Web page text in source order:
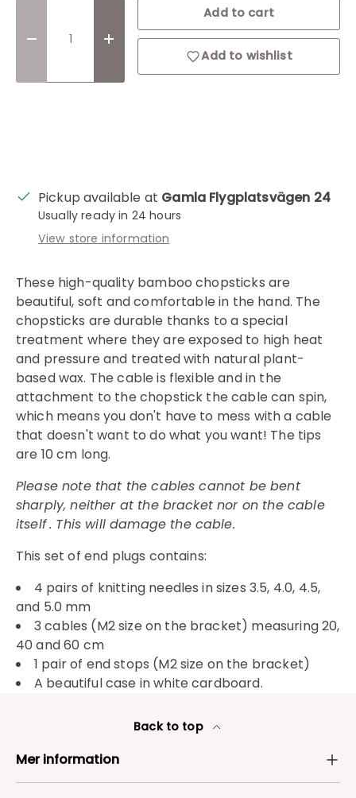
Decrease quantityIncrease quantity
Add to cart
Add to wishlist
Pickup available at Gamla Flygplatsvägen 24
Usually ready in 24 hours
View store information
These high-quality bamboo chopsticks are
beautiful, soft and comfortable in the hand. The
chopsticks are durable thanks to a special
treatment where they are exposed to high heat
and pressure and treated with natural plant-
based wax. The cable is flexible and in the
attachment to the chopstick the cable can spin,
which means you don't have to mess with a cable
that doesn't want to do what you want! The tips
are 10 cm long.
Please note that the cables cannot be bent
sharply, neither at the bracket nor on the cable
itself. This will damage the cable.
This set of end plugs contains:
4 pairs of knitting needles in sizes 3.5, 4.0, 4.5,
and 5.0 mm
3 cables (M2 size on the bracket) measuring 20,
40 and 60 cm
1 pair of end stops (M2 size on the bracket)
A beautiful case in white cardboard.
Back to top
Mer information
Login required
Log in to your account to add products to
your wishlist and view your previously saved
items.
Login